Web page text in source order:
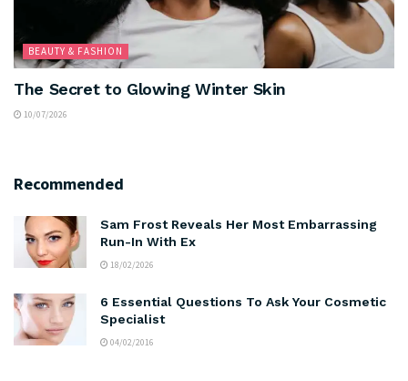
BEAUTY & FASHION
The Secret to Glowing Winter Skin
10/07/2026
Recommended
Sam Frost Reveals Her Most Embarrassing
Run-In With Ex
18/02/2026
6 Essential Questions To Ask Your Cosmetic
Specialist
04/02/2016